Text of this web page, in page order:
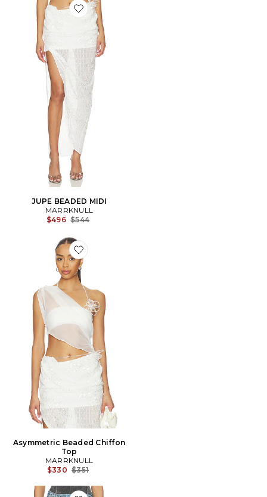
Favorite JUPE BEADED MIDI
JUPE BEADED MIDI
MARRKNULL
$496 Previous price:
$544
Favorite Asymmetric Beaded Chiffon Top
Asymmetric Beaded Chiffon
Top
MARRKNULL
$330 Previous price:
$351